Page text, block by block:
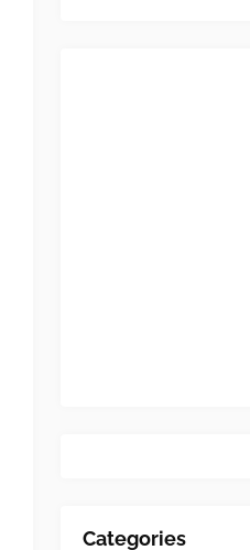
Categories